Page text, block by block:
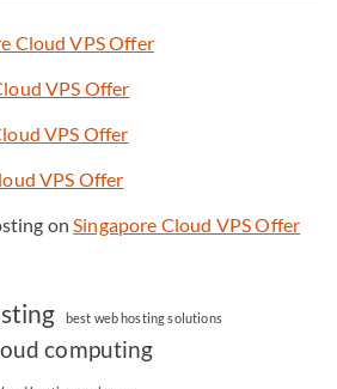
Cloud VPS Offer
VPS Offer
VPS Offer
VPS Offer
onSingapore Cloud VPS Offer
best web hosting solutions
computing